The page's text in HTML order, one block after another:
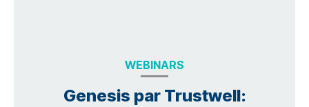
WEBINARS
Genesis par Trustwell: